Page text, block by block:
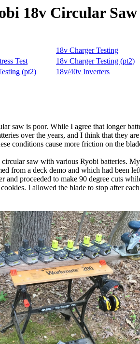
18v Circular Saw
saw is poor. While I agree that longer
over the years, and I think that they
conditions cause more friction on the
saw with various Ryobi batteries.
from a deck demo and which had been
proceeded to make 90 degree cuts
I allowed the blade to stop after